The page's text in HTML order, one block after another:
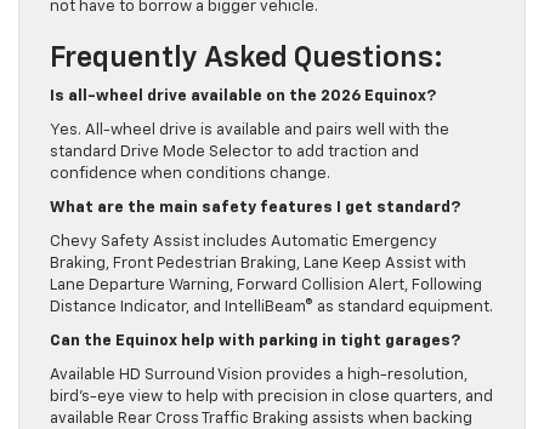
not have to borrow a bigger vehicle.
Frequently Asked Questions:
Is all-wheel drive available on the 2026 Equinox?
Yes. All-wheel drive is available and pairs well with the
standard Drive Mode Selector to add traction and
confidence when conditions change.
What are the main safety features I get standard?
Chevy Safety Assist includes Automatic Emergency
Braking, Front Pedestrian Braking, Lane Keep Assist with
Lane Departure Warning, Forward Collision Alert, Following
Distance Indicator, and IntelliBeam® as standard equipment.
Can the Equinox help with parking in tight garages?
Available HD Surround Vision provides a high-resolution,
bird’s-eye view to help with precision in close quarters, and
available Rear Cross Traffic Braking assists when backing